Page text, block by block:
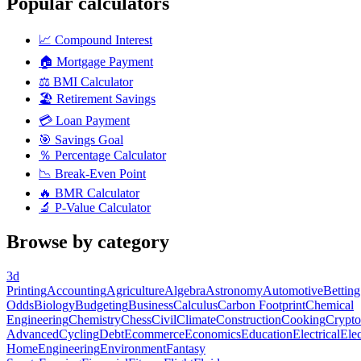
📈 Compound Interest
🏠 Mortgage Payment
⚖️ BMI Calculator
🏖️ Retirement Savings
💳 Loan Payment
🎯 Savings Goal
％ Percentage Calculator
📉 Break-Even Point
🔥 BMR Calculator
🔬 P-Value Calculator
Browse by category
3d
PrintingAccountingAgricultureAlgebraAstronomyAutomotiveBetting
OddsBiologyBudgetingBusinessCalculusCarbon FootprintChemical
EngineeringChemistryChessCivilClimateConstructionCookingCrypto
AdvancedCyclingDebtEcommerceEconomicsEducationElectrical
HomeEngineeringEnvironmentFantasy